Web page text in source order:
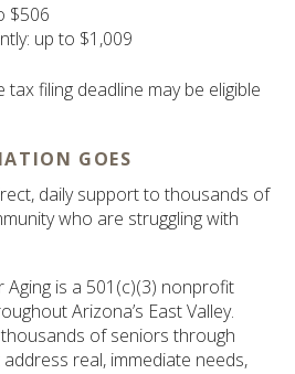
$506
up to $1,009
filing deadline may be eligible
GOES
daily support to thousands of
who are struggling with
Aging is a 501(c)(3) nonprofit
Arizona’s East Valley.
of seniors through
real, immediate needs,